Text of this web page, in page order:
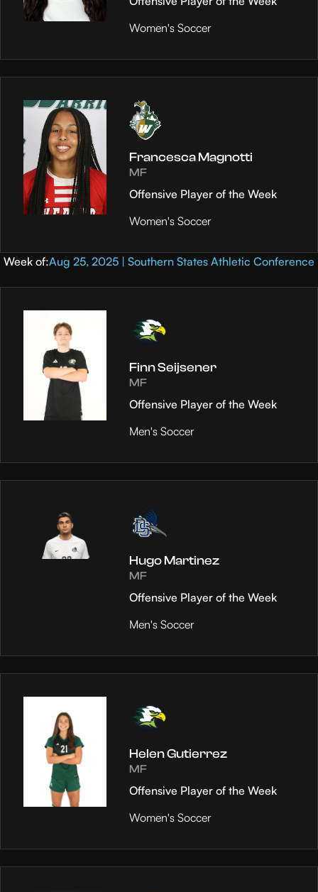
Women's Soccer
Francesca Magnotti
MF
Offensive Player of the Week
Women's Soccer
Week of:Aug 25, 2025 | Southern States Athletic Conference
Finn Seijsener
MF
Offensive Player of the Week
Men's Soccer
Hugo Martinez
MF
Offensive Player of the Week
Men's Soccer
Helen Gutierrez
MF
Offensive Player of the Week
Women's Soccer